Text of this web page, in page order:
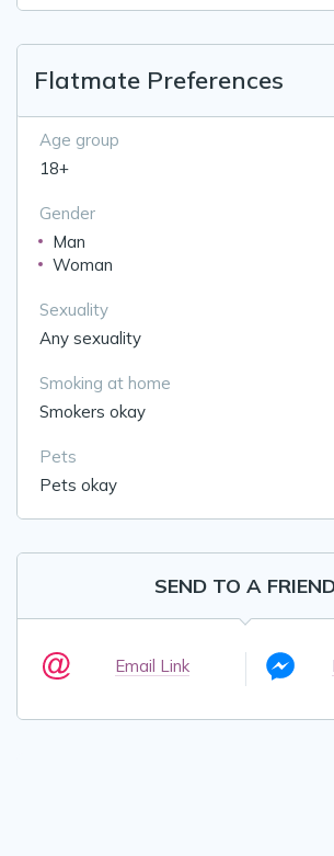
Flatmate Preferences
Age group
18+
Gender
Man
Woman
Sexuality
Any sexuality
Smoking at home
Smokers okay
Pets
Pets okay
SEND TO A
Email Link